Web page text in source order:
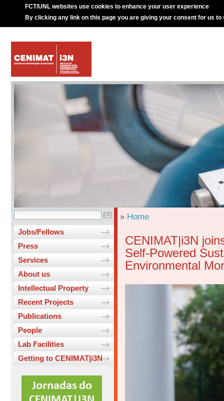
FCT/UNL websites use cookies to enhance your user experience
By clicking any link on this page you are giving your consent for us to
Jobs/Fellows
Press
Services
About us
Intellectual Property
Recent Projects
Publications
People
Lab Facilities
Getting to CENIMAT|i3N
» Home
CENIMAT|i3N
Self-Powered
Environmental